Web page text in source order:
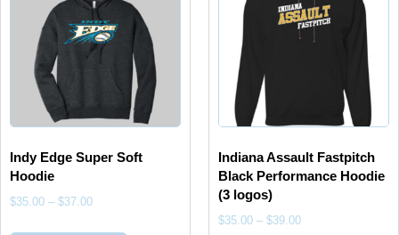
Indy Edge Super Soft
Hoodie
$35.00 – $37.00
Indiana Assault Fastpitch
Black Performance Hoodie
(3 logos)
$35.00 – $39.00